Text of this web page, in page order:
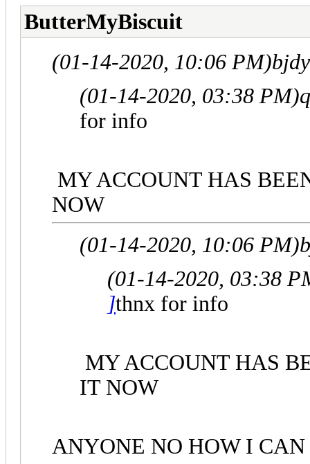
ButterMyBiscuit
(01-14-2020, 10:06 PM)
(01-14-2020, 03:38 PM)
for info
MY ACCOUNT HAS
NOW
(01-14-2020, 10:06 PM)
(01-14-2020, 03:38
]thnx for info
MY ACCOUNT HAS
IT NOW
ANYONE NO HOW I